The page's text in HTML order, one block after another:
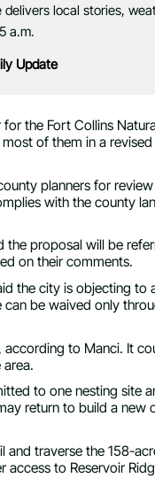
delivers local stories,
a.m.
Update
the Fort Collins
of them in a
planners for
with the county
proposal will be
on their comments.
the city is objecting
be waived only
to Manci. It
area.
to one nesting site
return to build a new
and traverse the 158-
to Reservoir